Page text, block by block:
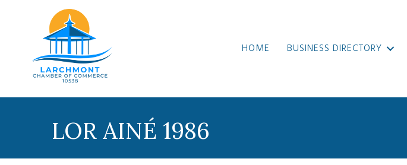
HOME BUSINESS DIRECTORY
LOR AINÉ 1986